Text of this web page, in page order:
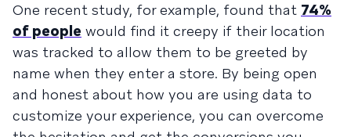
One recent study, for example, found that 74%
of people would find it creepy if their location
was tracked to allow them to be greeted by
name when they enter a store. By being open
and honest about how you are using data to
customize your experience, you can overcome